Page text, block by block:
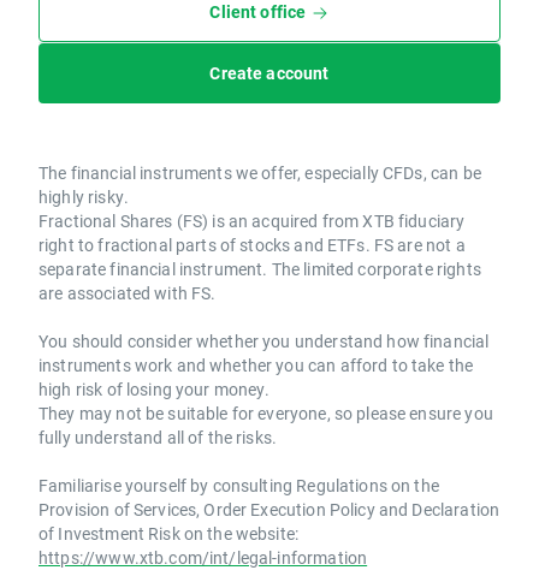
Client office
Create account
The financial instruments we offer, especially CFDs, can be
highly risky.
Fractional Shares (FS) is an acquired from XTB fiduciary
right to fractional parts of stocks and ETFs. FS are not a
separate financial instrument. The limited corporate rights
are associated with FS.
You should consider whether you understand how financial
instruments work and whether you can afford to take the
high risk of losing your money.
They may not be suitable for everyone, so please ensure you
fully understand all of the risks.
Familiarise yourself by consulting Regulations on the
Provision of Services, Order Execution Policy and Declaration
of Investment Risk on the website:
https://www.xtb.com/int/legal-information